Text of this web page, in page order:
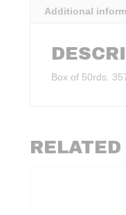
Additional
Box of 50rds.